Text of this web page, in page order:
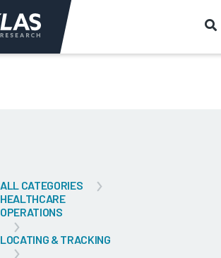
ALL CATEGORIES
HEALTHCARE
OPERATIONS
LOCATING & TRACKING